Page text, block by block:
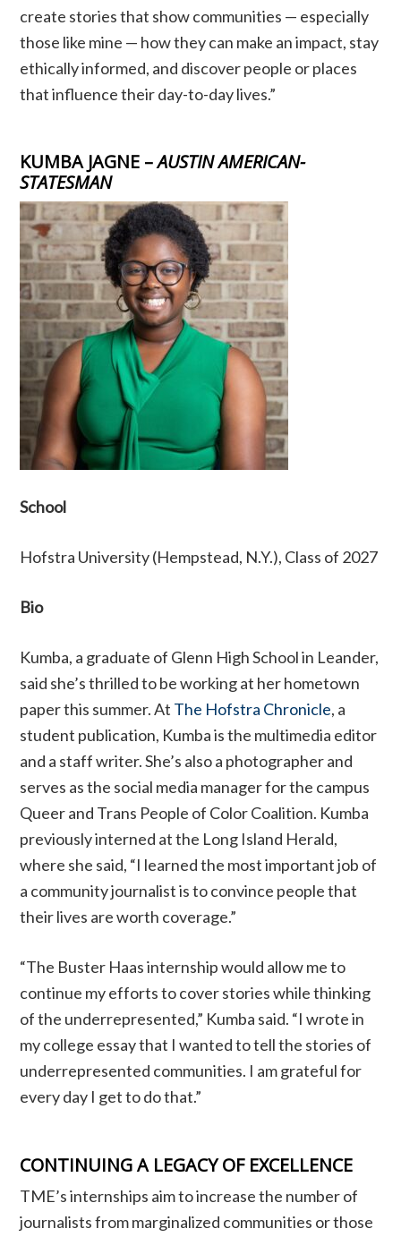
create stories that show communities — especially
those like mine — how they can make an impact, stay
ethically informed, and discover people or places
that influence their day-to-day lives.”
KUMBA JAGNE –AUSTIN AMERICAN-
STATESMAN
School
Hofstra University (Hempstead, N.Y.), Class of 2027
Bio
Kumba, a graduate of Glenn High School in Leander,
said she’s thrilled to be working at her hometown
paper this summer. At The Hofstra Chronicle, a
student publication, Kumba is the multimedia editor
and a staff writer. She’s also a photographer and
serves as the social media manager for the campus
Queer and Trans People of Color Coalition. Kumba
previously interned at the Long Island Herald,
where she said, “I learned the most important job of
a community journalist is to convince people that
their lives are worth coverage.”
“The Buster Haas internship would allow me to
continue my efforts to cover stories while thinking
of the underrepresented,” Kumba said. “I wrote in
my college essay that I wanted to tell the stories of
underrepresented communities. I am grateful for
every day I get to do that.”
CONTINUING A LEGACY OF EXCELLENCE
TME’s internships aim to increase the number of
journalists from marginalized communities or those